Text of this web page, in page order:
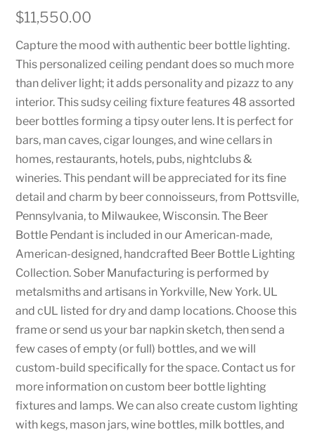
$11,550.00
Capture the mood with authentic beer bottle lighting.
This personalized ceiling pendant does so much more
than deliver light; it adds personality and pizazz to any
interior. This sudsy ceiling fixture features 48 assorted
beer bottles forming a tipsy outer lens. It is perfect for
bars, man caves, cigar lounges, and wine cellars in
homes, restaurants, hotels, pubs, nightclubs &
wineries. This pendant will be appreciated for its fine
detail and charm by beer connoisseurs, from Pottsville,
Pennsylvania, to Milwaukee, Wisconsin. The Beer
Bottle Pendant is included in our American-made,
American-designed, handcrafted Beer Bottle Lighting
Collection. Sober Manufacturing is performed by
metalsmiths and artisans in Yorkville, New York. UL
and cUL listed for dry and damp locations. Choose this
frame or send us your bar napkin sketch, then send a
few cases of empty (or full) bottles, and we will
custom-build specifically for the space. Contact us for
more information on custom beer bottle lighting
fixtures and lamps. We can also create custom lighting
with kegs, mason jars, wine bottles, milk bottles, and